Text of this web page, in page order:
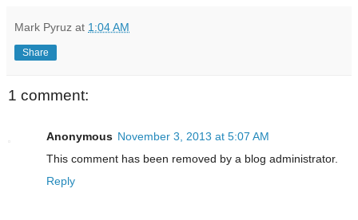
Mark Pyruz at 1:04 AM
Share
1 comment:
Anonymous November 3, 2013 at 5:07 AM
This comment has been removed by a blog administrator.
Reply